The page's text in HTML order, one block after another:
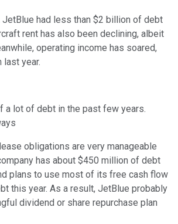
JetBlue had less than $2 billion of debt
rent has also been declining, albeit
operating income has soared,
last year.
a lot of debt in the past few years.
obligations are very manageable
has about $450 million of debt
plans to use most of its free cash flow
this year. As a result, JetBlue probably
dividend or share repurchase plan